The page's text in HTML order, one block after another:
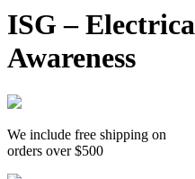
ISG –
Awareness
We include free shipping on
orders over $500